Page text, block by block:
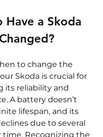
Have a Skoda
to change the
Skoda is crucial for
its reliability and
A battery doesn’t
lifespan, and its
due to several
time. Recognizing the